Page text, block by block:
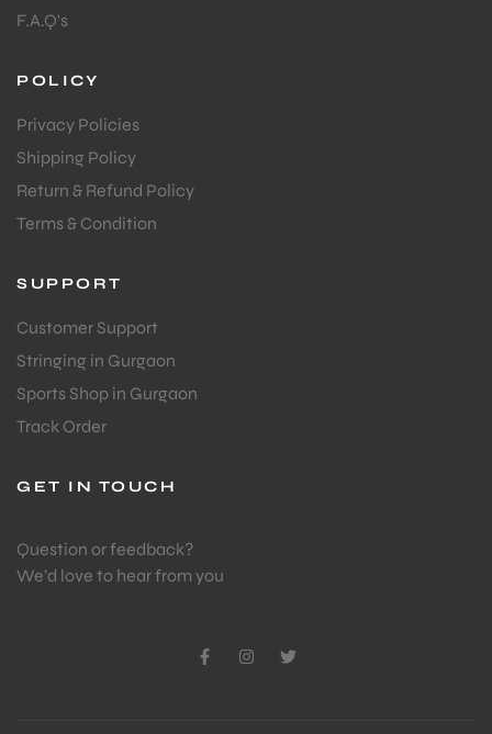
F.A.Q's
POLICY
Privacy Policies
Shipping Policy
Return & Refund Policy
Terms & Condition
SUPPORT
Customer Support
Stringing in Gurgaon
Sports Shop in Gurgaon
Track Order
GET IN TOUCH
Question or feedback?
We’d love to hear from you